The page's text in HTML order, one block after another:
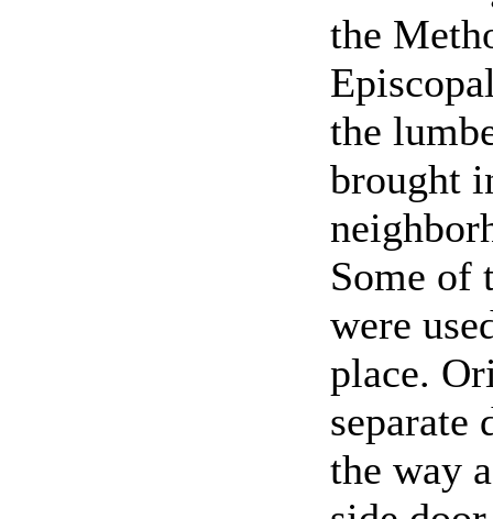
the
the
brought
Some of
were
place.
separate
the way